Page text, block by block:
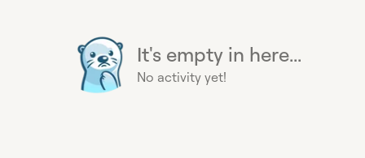
It's empty in here...
No activity yet!